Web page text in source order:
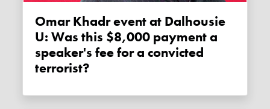
Omar Khadr event at Dalhousie
U: Was this $8,000 payment a
speaker's fee for a convicted
terrorist?